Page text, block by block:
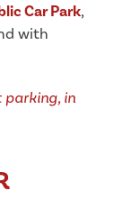
Car Park,
with
in